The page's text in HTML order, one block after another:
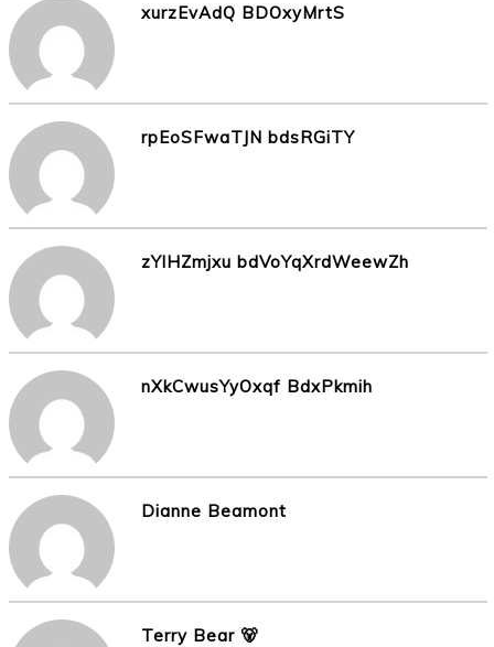
xurzEvAdQ BDOxyMrtS
rpEoSFwaTJN bdsRGiTY
zYlHZmjxu bdVoYqXrdWeewZh
nXkCwusYyOxqf BdxPkmih
Dianne Beamont
Terry Bear 🐻